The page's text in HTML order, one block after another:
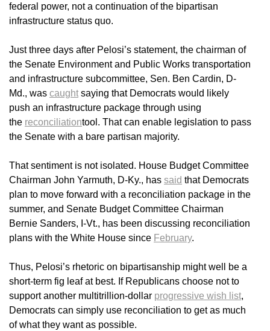
federal power, not a continuation of the bipartisan
infrastructure status quo.
Just three days after Pelosi’s statement, the chairman of
the Senate Environment and Public Works transportation
and infrastructure subcommittee, Sen. Ben Cardin, D-
Md., was caught saying that Democrats would likely
push an infrastructure package through using
the reconciliationtool. That can enable legislation to pass
the Senate with a bare partisan majority.
That sentiment is not isolated. House Budget Committee
Chairman John Yarmuth, D-Ky., has said that Democrats
plan to move forward with a reconciliation package in the
summer, and Senate Budget Committee Chairman
Bernie Sanders, I-Vt., has been discussing reconciliation
plans with the White House since February.
Thus, Pelosi’s rhetoric on bipartisanship might well be a
short-term fig leaf at best. If Republicans choose not to
support another multitrillion-dollar progressive wish list,
Democrats can simply use reconciliation to get as much
of what they want as possible.